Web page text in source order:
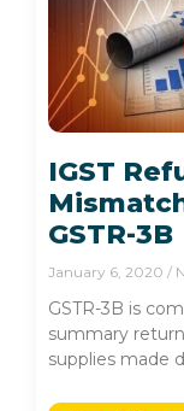
IGST
GSTR-3B
January 6, 2020
GSTR-3B is
summary
supplies made